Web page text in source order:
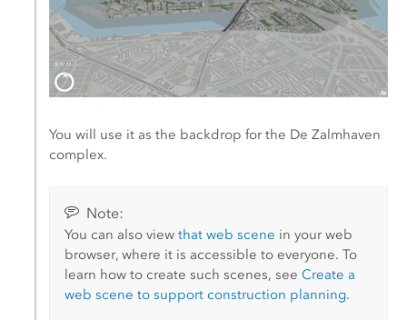
You will use it as the backdrop for the De Zalmhaven
complex.
Note:
You can also viewthat web scene in your web
browser, where it is accessible to everyone. To
learn how to create such scenes, seeCreate a
web scene to support construction planning.